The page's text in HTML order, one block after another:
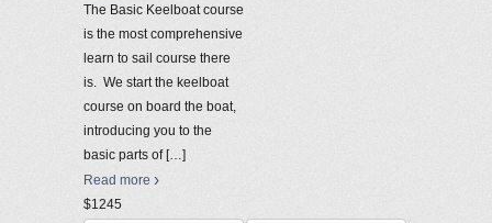
The Basic Keelboat course
is the most comprehensive
learn to sail course there
is. We start the keelboat
course on board the boat,
introducing you to the
basic parts of[…]
Read more
$1245